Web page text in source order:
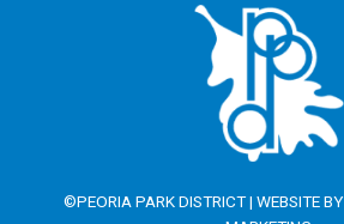
©PEORIA PARK DISTRICT | WEBSITE BY